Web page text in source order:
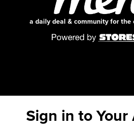
a daily deal & community for the
Sign in to